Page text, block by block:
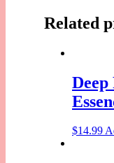
Related
$14.99